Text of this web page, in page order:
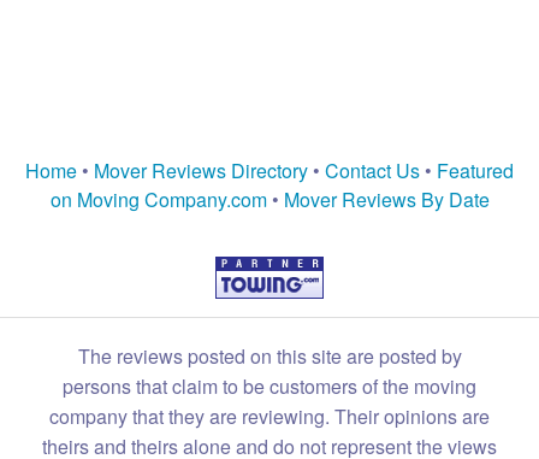
Home • Mover Reviews Directory • Contact Us • Featured
on Moving Company.com• Mover Reviews By Date
The reviews posted on this site are posted by
persons that claim to be customers of the moving
company that they are reviewing. Their opinions are
theirs and theirs alone and do not represent the views